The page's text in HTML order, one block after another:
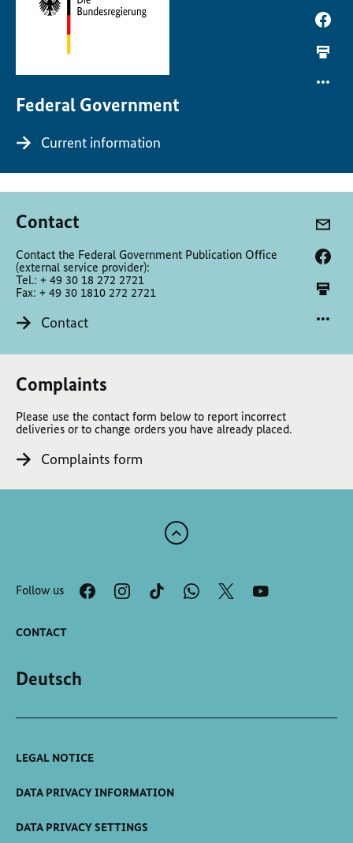
Federal Government
Current information
Contact
Contact the Federal Government Publication Office
(external service provider):
Tel.: + 49 30 18 272 2721
Fax: + 49 30 1810 272 2721
Contact
Complaints
Please use the contact form below to report incorrect
deliveries or to change orders you have already placed.
Complaints form
Scroll
the
top
Follow us
CONTACT
Deutsch
LEGAL NOTICE
DATA PRIVACY INFORMATION
DATA PRIVACY SETTINGS